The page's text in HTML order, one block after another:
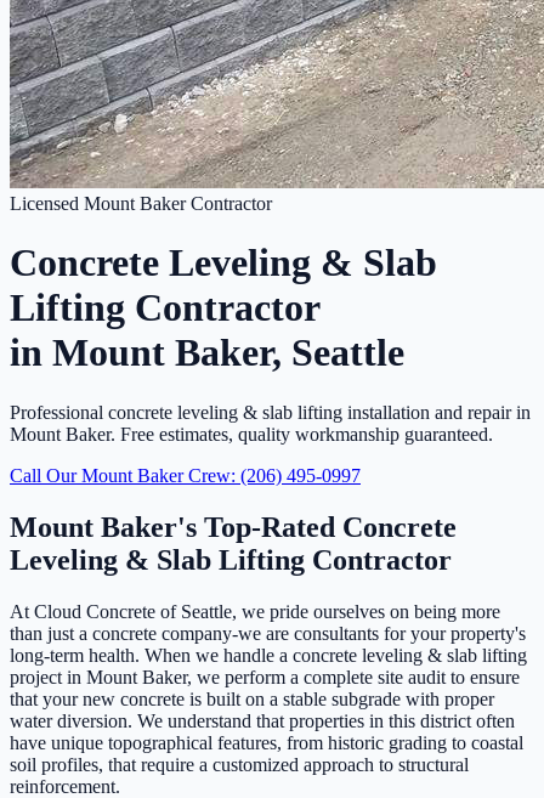
Licensed Mount Baker Contractor
Concrete Leveling & Slab
Lifting Contractor
in Mount Baker, Seattle
Professional concrete leveling & slab lifting installation and repair in
Mount Baker. Free estimates, quality workmanship guaranteed.
Call Our Mount Baker Crew: (206) 495-0997
Mount Baker's Top-Rated Concrete
Leveling & Slab Lifting Contractor
At Cloud Concrete of Seattle, we pride ourselves on being more
than just a concrete company-we are consultants for your property's
long-term health. When we handle a concrete leveling & slab lifting
project in Mount Baker, we perform a complete site audit to ensure
that your new concrete is built on a stable subgrade with proper
water diversion. We understand that properties in this district often
have unique topographical features, from historic grading to coastal
soil profiles, that require a customized approach to structural
reinforcement.